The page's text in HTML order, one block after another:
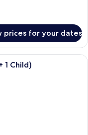
prices for your dates
with white chairs and a
1 Child)